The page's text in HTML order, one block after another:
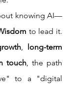
knowing AI—
to lead it.
,
long-term
touch, the path
to a "digital